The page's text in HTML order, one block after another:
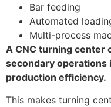
Bar feeding
Automated
Multi-process
A CNC turning center
secondary operations
production efficiency.
This makes turning